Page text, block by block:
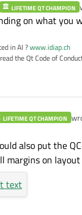
LIFETIME QT CHAMPION
on what you
in AI ?www.idiap.ch
the Qt Code of
LIFETIME QT CHAMPION
also put the
margins on